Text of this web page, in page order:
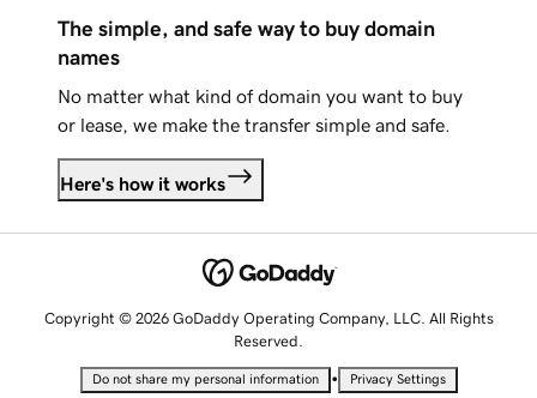
The simple, and safe way to buy domain
names
No matter what kind of domain you want to buy
or lease, we make the transfer simple and safe.
Here's how it works
Copyright © 2026 GoDaddy Operating Company, LLC. All Rights
Reserved.
Do not share my personal information • Privacy Settings